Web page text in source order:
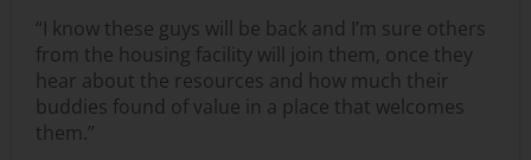
“I know these guys will be back and I’m sure others
from the housing facility will join them, once they
hear about the resources and how much their
buddies found of value in a place that welcomes
them.”